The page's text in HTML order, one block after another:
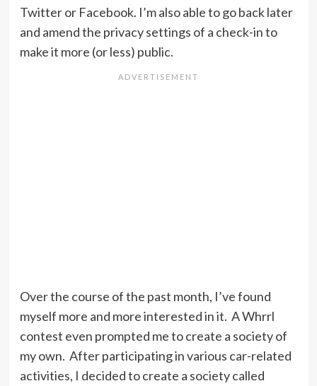
Twitter or Facebook. I’m also able to go back later
and amend the privacy settings of a check-in to
make it more (or less) public.
Over the course of the past month, I’ve found
myself more and more interested in it. A Whrrl
contest even prompted me to create a society of
my own. After participating in various car-related
activities, I decided to create a society called